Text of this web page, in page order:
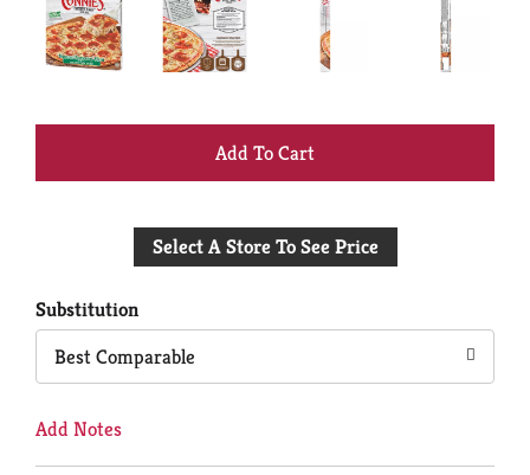
+
to
Select A Store To See Price
Substitution
Best Comparable
Add Notes